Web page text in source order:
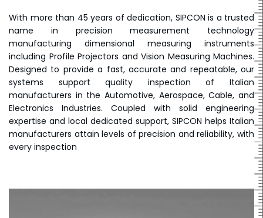
With more than 45 years of dedication, SIPCON is a trusted
name in precision measurement technology
manufacturing dimensional measuring instruments
including Profile Projectors and Vision Measuring Machines.
Designed to provide a fast, accurate and repeatable, our
systems support quality inspection of Italian
manufacturers in the Automotive, Aerospace, Cable, and
Electronics Industries. Coupled with solid engineering
expertise and local dedicated support, SIPCON helps Italian
manufacturers attain levels of precision and reliability, with
every inspection